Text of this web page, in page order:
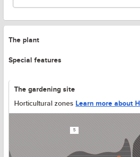
The plant
Special features
The gardening site
Horticultural zones Learn more about
5